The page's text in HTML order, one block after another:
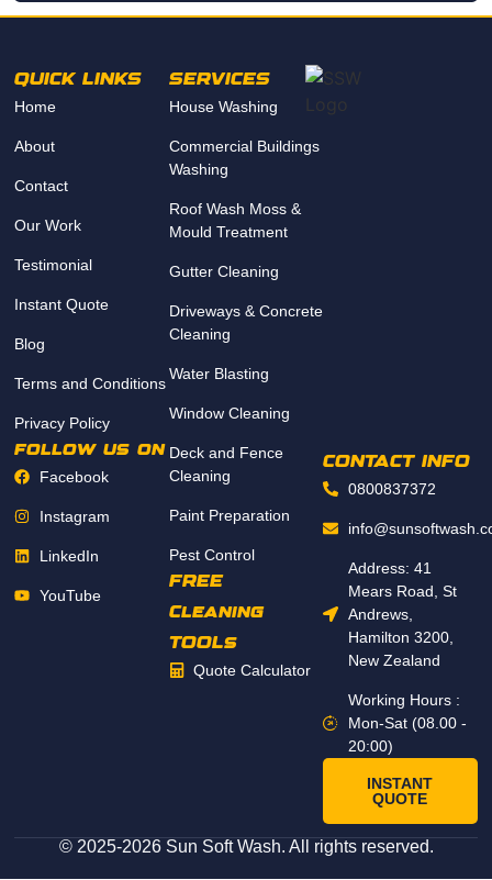
QUICK LINKS
Home
About
Contact
Our Work
Testimonial
Instant Quote
Blog
Terms and Conditions
Privacy Policy
follow us on
Facebook
Instagram
LinkedIn
YouTube
SERVICES
House Washing
Commercial Buildings
Washing
Roof Wash Moss &
Mould Treatment
Gutter Cleaning
Driveways & Concrete
Cleaning
Water Blasting
Window Cleaning
Deck and Fence
Cleaning
Paint Preparation
Pest Control
FREE
Cleaning
TOOLs
Quote Calculator
CONTACT INFO
0800837372
Address: 41
Mears Road, St
Andrews,
Hamilton 3200,
New Zealand
Working Hours :
Mon-Sat (08.00 -
20:00)
INSTANT
QUOTE
© 2025-2026 Sun Soft Wash. All rights reserved.